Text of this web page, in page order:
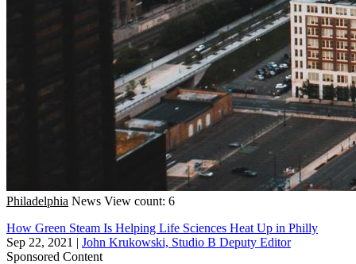
Philadelphia News View count: 6
How Green Steam Is Helping Life Sciences Heat Up in Philly
Sep 22, 2021 | John Krukowski, Studio B Deputy Editor
Sponsored Content